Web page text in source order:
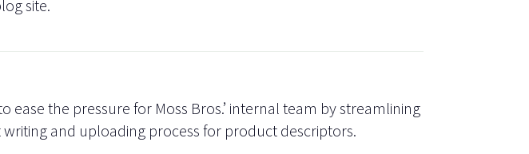
site.
ease the pressure for Moss Bros.’ internal team by streamlining
and uploading process for product descriptors.